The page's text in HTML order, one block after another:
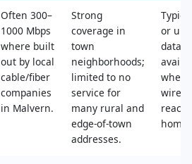
Often 300–
1000 Mbps
where built
out by local
cable/fiber
companies
in Malvern.
Strong
coverage in
town
neighborhoods;
limited to no
service for
many rural and
edge‑of‑town
addresses.
or
data,
wired
home.